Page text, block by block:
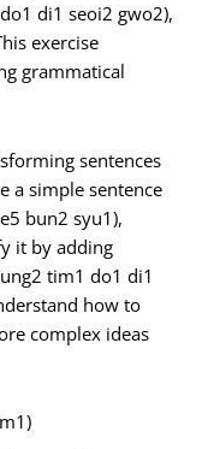
di1 seoi2 gwo2),
exercise
grammatical
sentences
a simple sentence
bun2 syu1),
it by adding
tim1 do1 di1
how to
complex ideas